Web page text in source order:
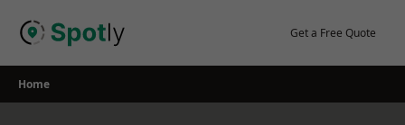
Get a Free Quote
Home